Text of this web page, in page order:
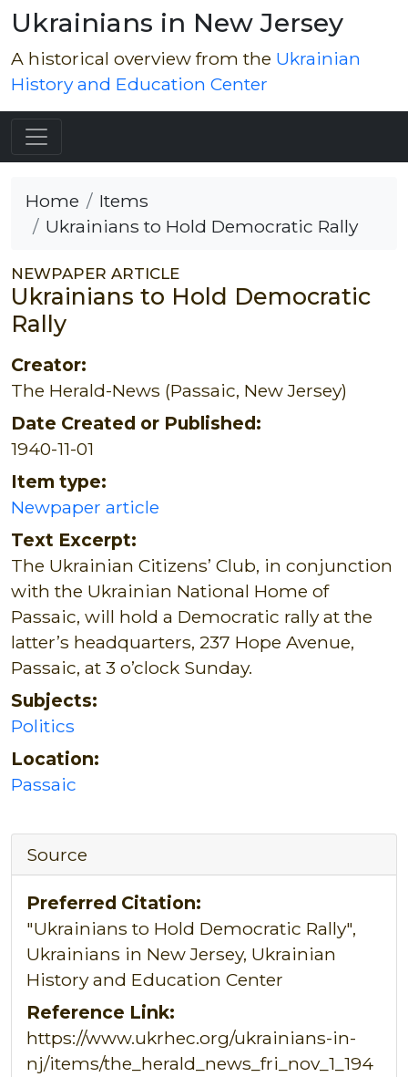
Ukrainians in New Jersey
A historical overview from the Ukrainian
History and Education Center
Home
Items
Ukrainians to Hold Democratic Rally
NEWPAPER ARTICLE
Ukrainians to Hold Democratic
Rally
Creator:
The Herald-News (Passaic, New Jersey)
Date Created or Published:
1940-11-01
Item type:
Newpaper article
Text Excerpt:
The Ukrainian Citizens’ Club, in conjunction
with the Ukrainian National Home of
Passaic, will hold a Democratic rally at the
latter’s headquarters, 237 Hope Avenue,
Passaic, at 3 o’clock Sunday.
Subjects:
Politics
Location:
Passaic
Source
Preferred Citation:
"Ukrainians to Hold Democratic Rally",
Ukrainians in New Jersey, Ukrainian
History and Education Center
Reference Link:
https://www.ukrhec.org/ukrainians-in-
nj/items/the_herald_news_fri_nov_1_194